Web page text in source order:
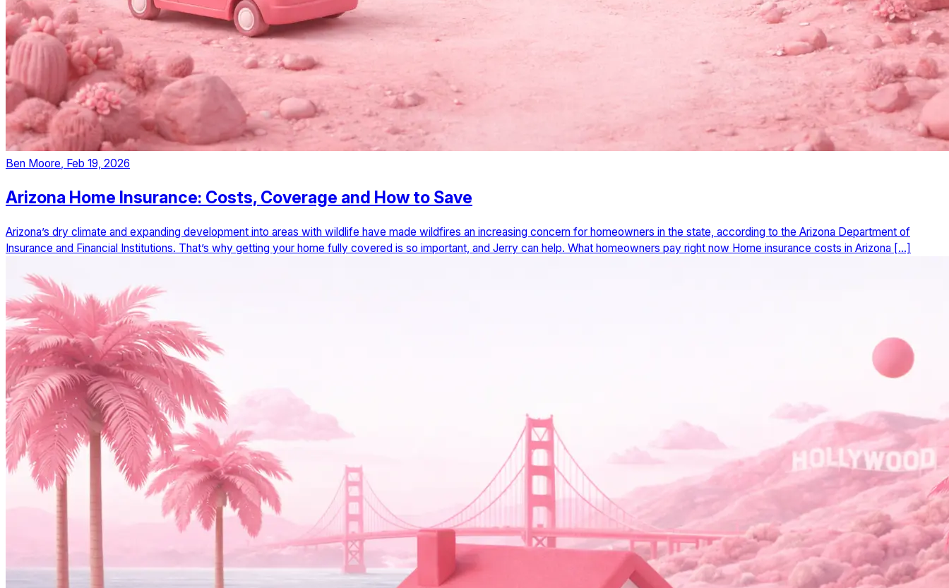
Ben Moore, Feb 19, 2026
Arizona Home Insurance: Costs, Coverage and How to Save
Arizona’s dry climate and expanding development into areas with wildlife have made wildfires an increasing concern for homeowners in the state, according to the Arizona Department of
Insurance and Financial Institutions. That’s why getting your home fully covered is so important, and Jerry can help. What homeowners pay right now Home insurance costs in Arizona […]